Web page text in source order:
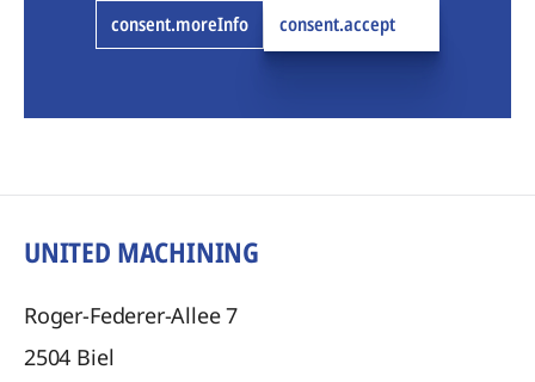
consent.moreInfo consent.accept
UNITED MACHINING
Roger-Federer-Allee 7
2504 Biel